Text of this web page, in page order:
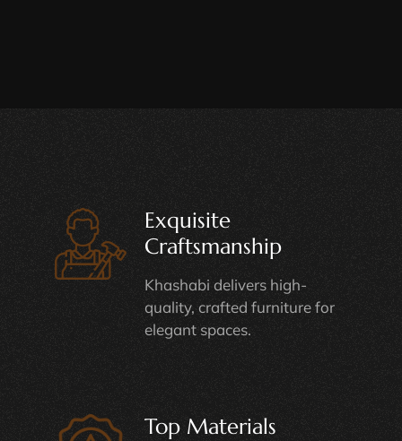
Exquisite
Craftsmanship
Khashabi delivers high-
quality, crafted furniture for
elegant spaces.
Top Materials